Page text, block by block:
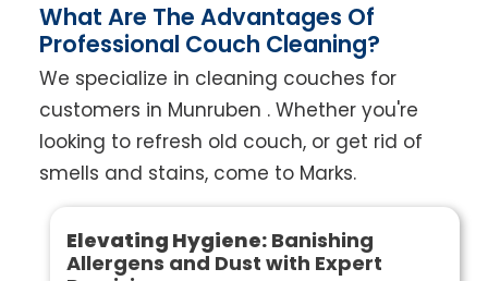
What Are The Advantages Of
Professional Couch Cleaning?
We specialize in cleaning couches for
customers in Munruben . Whether you're
looking to refresh old couch, or get rid of
smells and stains, come to Marks.
Elevating Hygiene:Banishing
Allergens and Dust with Expert